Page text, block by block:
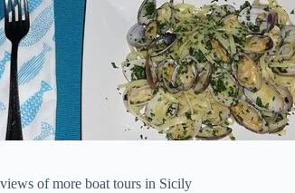
of more boat tours in Sicily